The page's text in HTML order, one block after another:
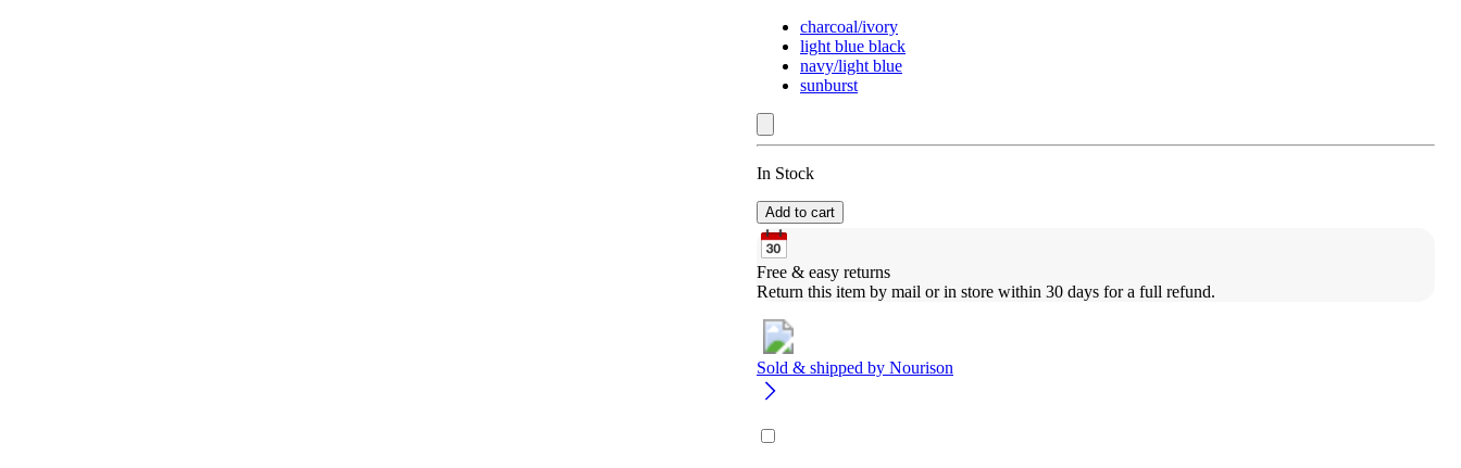
charcoal/ivory
light blue black
navy/light blue
sunburst
In Stock
Add to cart
Free & easy returns
Return this item by mail or in store within 30 days for a full refund.
Sold & shipped by Nourison